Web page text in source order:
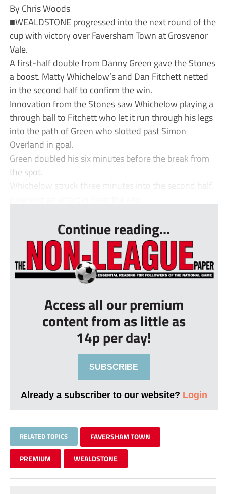
By Chris Woods
■WEALDSTONE progressed into the next round of the
cup with victory over Faversham Town at Grosvenor
Vale.
A first-half double from Danny Green gave the Stones
a boost. Matty Whichelow’s and Dan Fitchett netted
in the second half to confirm the win.
Innovation from the Stones saw Whichelow playing a
through ball to Fitchett who let it run through his legs
into the path of Green who slotted past Simon
Overland in goal.
Green doubled his six minutes before the break from
the spot.
Whichelow struck three minutes into the second half,
Continue reading...
Access all our premium
content from as little as
14p per day!
SUBSCRIBE
Already a subscriber to our website? Login
RELATED TOPICS FAVERSHAM TOWN
PREMIUM WEALDSTONE